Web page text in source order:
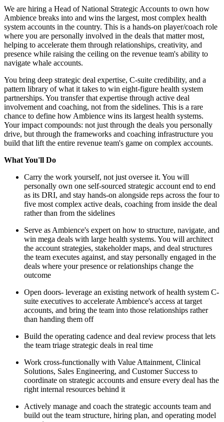
We are hiring a Head of National Strategic Accounts to own how
Ambience breaks into and wins the largest, most complex health
system accounts in the country. This is a hands-on player/coach role
where you are personally involved in the deals that matter most,
helping to accelerate them through relationships, creativity, and
presence while raising the ceiling on the revenue team's ability to
navigate whale accounts.
You bring deep strategic deal expertise, C-suite credibility, and a
pattern library of what it takes to win eight-figure health system
partnerships. You transfer that expertise through active deal
involvement and coaching, not from the sidelines. This is a rare
chance to define how Ambience wins its largest health systems.
Your impact compounds: not just through the deals you personally
drive, but through the frameworks and coaching infrastructure you
build that lift the entire revenue team's game on complex accounts.
What You'll Do
Carry the work yourself, not just oversee it. You will
personally own one self-sourced strategic account end to end
as its DRI, and stay hands-on alongside reps across the four to
five most complex active deals, coaching from inside the deal
rather than from the sidelines
Serve as Ambience's expert on how to structure, navigate, and
win mega deals with large health systems. You will architect
the account strategies, stakeholder maps, and deal structures
the team executes against, and stay personally engaged in the
deals where your presence or relationships change the
outcome
Open doors- leverage an existing network of health system C-
suite executives to accelerate Ambience's access at target
accounts, and bring the team into those relationships rather
than handing them off
Build the operating cadence and deal review process that lets
the team triage strategic deals in real time
Work cross-functionally with Value Attainment, Clinical
Solutions, Sales Engineering, and Customer Success to
coordinate on strategic accounts and ensure every deal has the
right internal resources behind it
Actively manage and coach the strategic accounts team and
build out the team structure, hiring plan, and operating model